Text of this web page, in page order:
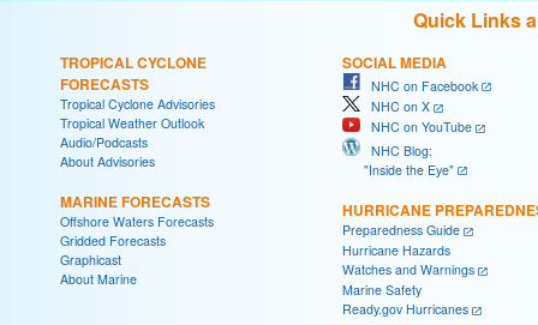
Quick Links
TROPICAL CYCLONE
FORECASTS
Tropical Cyclone Advisories
Tropical Weather Outlook
Audio/Podcasts
About Advisories
MARINE FORECASTS
Offshore Waters Forecasts
Gridded Forecasts
Graphicast
About Marine
SOCIAL MEDIA
NHC on Facebook
NHC on X
NHC on YouTube
NHC Blog:
"Inside the Eye"
HURRICANE
Preparedness Guide
Hurricane Hazards
Watches and Warnings
Marine Safety
Ready.gov Hurricanes